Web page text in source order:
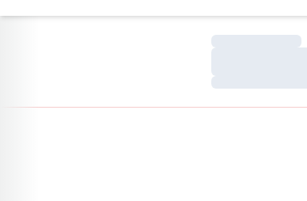
Loading…
Loading…